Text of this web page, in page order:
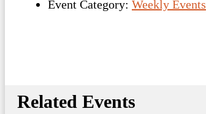
Event Category: Weekly Events
Related Events